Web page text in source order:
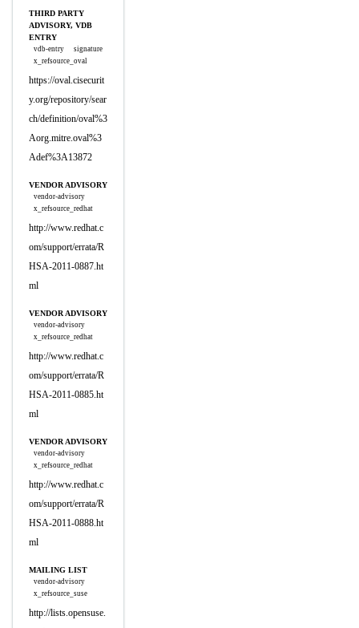
THIRD PARTY
ADVISORY, VDB
ENTRY
vdb-entry
signature
x_refsource_oval
https://oval.cisecurit
y.org/repository/sear
ch/definition/oval%3
Aorg.mitre.oval%3
Adef%3A13872
VENDOR ADVISORY
vendor-advisory
x_refsource_redhat
http://www.redhat.c
om/support/errata/R
HSA-2011-0887.ht
ml
VENDOR ADVISORY
vendor-advisory
x_refsource_redhat
http://www.redhat.c
om/support/errata/R
HSA-2011-0885.ht
ml
VENDOR ADVISORY
vendor-advisory
x_refsource_redhat
http://www.redhat.c
om/support/errata/R
HSA-2011-0888.ht
ml
MAILING LIST
vendor-advisory
x_refsource_suse
http://lists.opensuse.